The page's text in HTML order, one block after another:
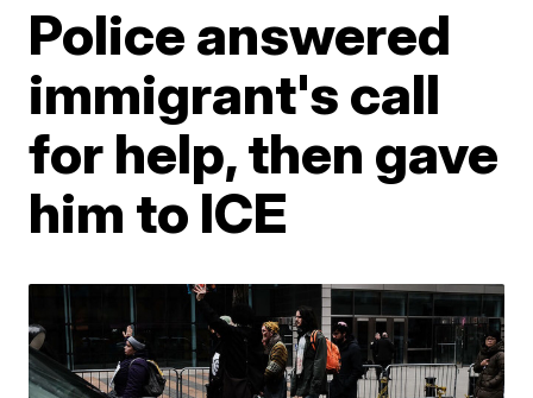
Police answered
immigrant's call
for help, then gave
him to ICE